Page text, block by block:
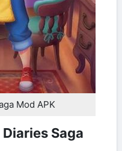
Mod APK
Saga